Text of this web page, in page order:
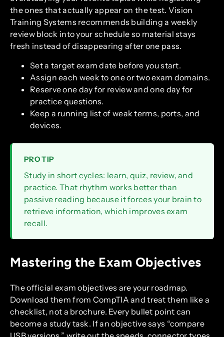
the ones that actually appear on the test. Vision
Training Systems recommends building a weekly
review block into your schedule so material stays
fresh instead of disappearing after one pass.
Set a target exam date before you start.
Assign each week to one or two exam domains.
Reserve one day for review and one day for
practice questions.
Keep a running list of weak terms, ports, and
devices.
PRO TIP
Study in short cycles: learn, quiz, review, and
practice. That rhythm works better than
passive reading because it forces your brain to
retrieve information, which improves exam
recall.
Mastering the Exam Objectives
The official exam objectives are your roadmap.
Download them from CompTIA and treat them like a
checklist, not a brochure. Every bullet point can
become a study task. If an objective says “compare